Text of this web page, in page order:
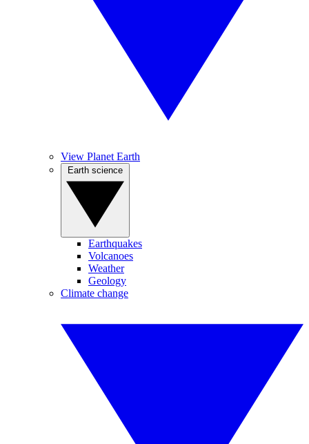
View Planet Earth
Earthquakes
Volcanoes
Weather
Geology
Climate change